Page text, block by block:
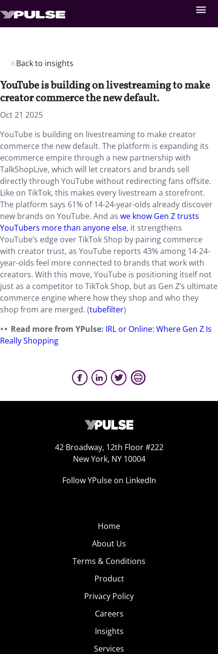
Back to insights
YouTube is building on livestreaming to make
creator commerce the new default.
Oct 21 2025
YouTube is building on livestreaming to make creator
commerce the new default. The platform is expanding its
ecommerce empire through a new partnership with
TalkShopLive, which will let creators and brands sell
directly through YouTube without redirecting fans offsite.
Like on TikTok, this makes every livestream a storefront.
The platform says 61% of 14-24-year-olds already discover
new brands on YouTube. And as we know Gen Z trusts
YouTubers more than anyone else, it strengthens
YouTube’s edge over TikTok Shop by pairing commerce
with creator trust, as YouTube reports 43% among 14-24-
year-olds feel more connected to brands that work with
creators. With this move, YouTube is positioning itself not
just as a competitor to TikTok Shop, but as Gen Z’s ultimate
commerce engine where how they shop and who they
shop from are merged. (tubefilter)
Read more from YPulse: IRL or Online: Where Gen Z Is
Really Shopping
42 Broadway, 12th Floor #222
New York, NY 10004
Follow YPulse on LinkedIn
Home
About Us
Terms & Conditions
Product
Privacy Policy
Careers
Insights
Services